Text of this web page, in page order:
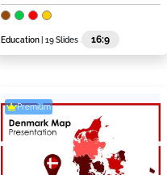
Education | 19 Slides 16:9
Premium